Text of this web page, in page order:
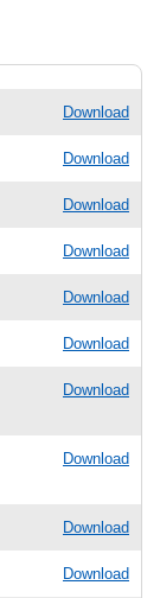
Download
Download
Download
Download
Download
Download
Download
Download
Download
Download